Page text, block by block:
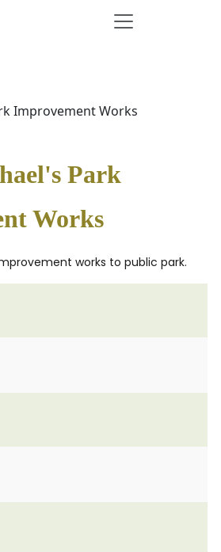
Improvement Works
Park
Works
works to public park.